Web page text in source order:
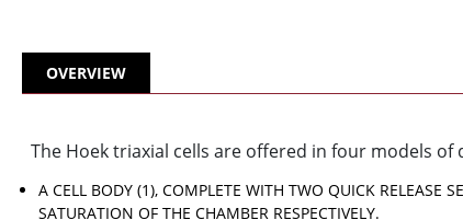
OVERVIEW
The Hoek triaxial cells are offered in four models
A CELL BODY (1), COMPLETE WITH TWO QUICK RELEASE
SATURATION OF THE CHAMBER RESPECTIVELY.